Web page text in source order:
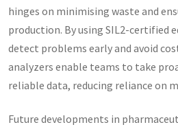
hinges on minimising waste and
production. By using SIL2-certified
detect problems early and avoid
analyzers enable teams to take
reliable data, reducing reliance on
Future developments in